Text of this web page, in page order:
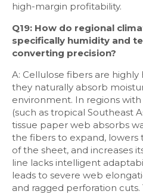
high-margin profitability.
Q19: How do regional
specifically humidity and
converting precision?
A: Cellulose fibers are
they naturally absorb
environment. In regions
(such as tropical Southeast
tissue paper web absorbs
the fibers to expand, lowers
of the sheet, and increases
line lacks intelligent
leads to severe web
and ragged perforation